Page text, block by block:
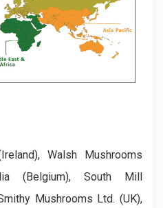
Walsh Mushrooms
(Belgium), South Mill
Mushrooms Ltd. (UK),